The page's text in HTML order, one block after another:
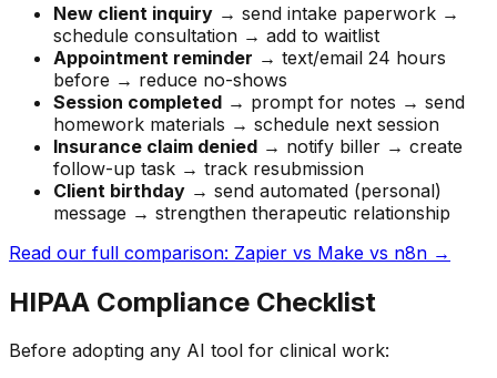
New client inquiry → send intake paperwork →
schedule consultation → add to waitlist
Appointment reminder → text/email 24 hours
before → reduce no-shows
Session completed → prompt for notes → send
homework materials → schedule next session
Insurance claim denied → notify biller → create
follow-up task → track resubmission
Client birthday → send automated (personal)
message → strengthen therapeutic relationship
Read our full comparison: Zapier vs Make vs n8n →
HIPAA Compliance Checklist
Before adopting any AI tool for clinical work: